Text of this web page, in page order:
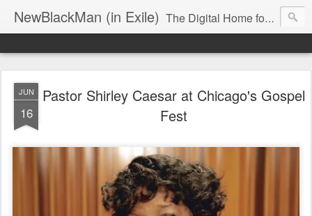
NewBlackMan (in Exile) The Digital Home for Mark Anthony Neal
JUN
16
Pastor Shirley Caesar at Chicago's Gospel
Fest